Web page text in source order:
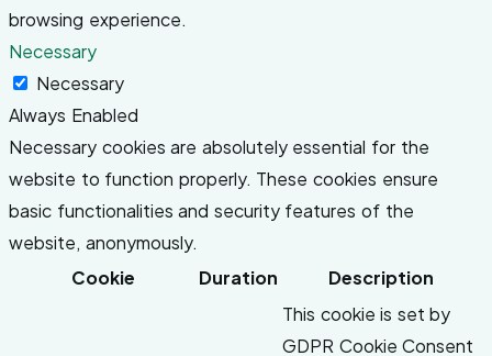
browsing experience.
Necessary
Necessary
Always Enabled
Necessary cookies are absolutely essential for the
website to function properly. These cookies ensure
basic functionalities and security features of the
website, anonymously.
Cookie
Duration Description
This cookie is set by
GDPR Cookie Consent